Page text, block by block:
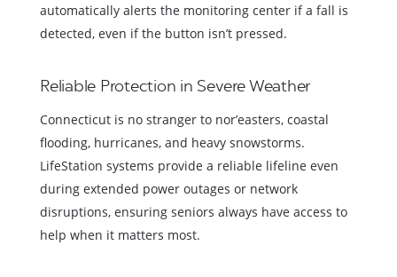
automatically alerts the monitoring center if a fall is
detected, even if the button isn’t pressed.
Reliable Protection in Severe Weather
Connecticut is no stranger to nor’easters, coastal
flooding, hurricanes, and heavy snowstorms.
LifeStation systems provide a reliable lifeline even
during extended power outages or network
disruptions, ensuring seniors always have access to
help when it matters most.